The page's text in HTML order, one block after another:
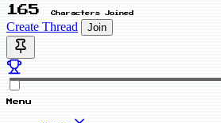
165 Characters Joined
Create Thread Join
Menu